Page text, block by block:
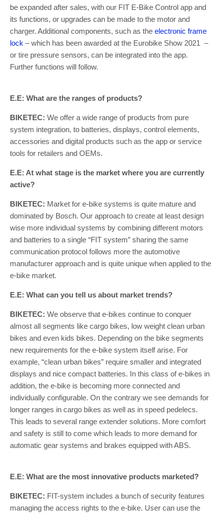
be expanded after sales, with our FIT E-Bike Control app and
its functions, or upgrades can be made to the motor and
charger. Additional components, such as the electronic frame
lock – which has been awarded at the Eurobike Show 2021 –
or tire pressure sensors, can be integrated into the app.
Further functions will follow.
E.E: What are the ranges of products?
BIKETEC: We offer a wide range of products from pure
system integration, to batteries, displays, control elements,
accessories and digital products such as the app or service
tools for retailers and OEMs.
E.E: At what stage is the market where you are currently
active?
BIKETEC: Market for e-bike systems is quite mature and
dominated by Bosch. Our approach to create at least design
wise more individual systems by combining different motors
and batteries to a single “FIT system” sharing the same
communication protocol follows more the automotive
manufacturer approach and is quite unique when applied to the
e-bike market.
E.E: What can you tell us about market trends?
BIKETEC: We observe that e-bikes continue to conquer
almost all segments like cargo bikes, low weight clean urban
bikes and even kids bikes. Depending on the bike segments
new requirements for the e-bike system itself arise. For
example, “clean urban bikes” require smaller and integrated
displays and nice compact batteries. In this class of e-bikes in
addition, the e-bike is becoming more connected and
individually configurable. On the contrary we see demands for
longer ranges in cargo bikes as well as in speed pedelecs.
This leads to several range extender solutions. More comfort
and safety is still to come which leads to more demand for
automatic gear systems and brakes equipped with ABS.
E.E: What are the most innovative products marketed?
BIKETEC: FIT-system includes a bunch of security features
managing the access rights to the e-bike. User can use the